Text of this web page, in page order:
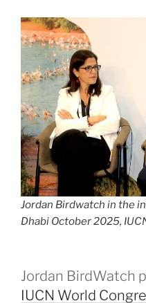
Jordan Birdwatch in the
Dhabi October 2025,
Jordan BirdWatch
IUCN World